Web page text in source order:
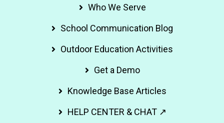
Who We Serve
School Communication Blog
Outdoor Education Activities
Get a Demo
Knowledge Base Articles
HELP CENTER & CHAT ↗